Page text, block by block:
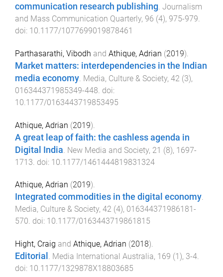
communication research publishing. Journalism
and Mass Communication Quarterly, 96 (4), 975-979.
doi: 10.1177/1077699019878461
Parthasarathi, Vibodh and Athique, Adrian (2019).
Market matters: interdependencies in the Indian
media economy. Media, Culture & Society, 42 (3),
016344371985349-448. doi:
10.1177/0163443719853495
Athique, Adrian (2019).
A great leap of faith: the cashless agenda in
Digital India New Media and Society, 21 (8), 1697-
1713 . doi: 10.1177/1461444819831324
Athique, Adrian (2019).
Integrated commodities in the digital economy.
Media, Culture & Society, 42 (4), 016344371986181 -
570. doi: 10.1177/0163443719861815
Hight, Craig and Athique, Adrian (2018).
Editorial . Media International Australia, 169 (1 ), 3-4.
doi: 10.1177/1329878X18803685